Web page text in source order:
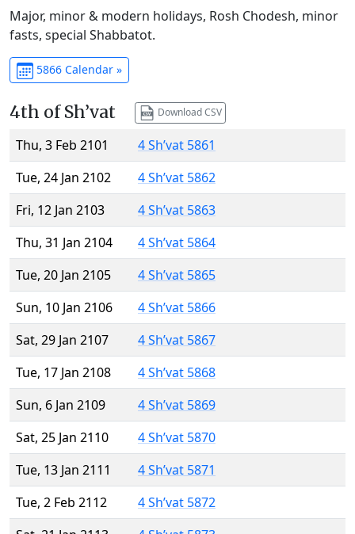
Major, minor & modern holidays, Rosh Chodesh, minor
fasts, special Shabbatot.
5866 Calendar »
4th of Sh’vat Download CSV
Thu, 3 Feb 2101
4 Sh’vat 5861
Tue, 24 Jan 2102
4 Sh’vat 5862
Fri, 12 Jan 2103
4 Sh’vat 5863
Thu, 31 Jan 2104
4 Sh’vat 5864
Tue, 20 Jan 2105
4 Sh’vat 5865
Sun, 10 Jan 2106
4 Sh’vat 5866
Sat, 29 Jan 2107
4 Sh’vat 5867
Tue, 17 Jan 2108
4 Sh’vat 5868
Sun, 6 Jan 2109
4 Sh’vat 5869
Sat, 25 Jan 2110
4 Sh’vat 5870
Tue, 13 Jan 2111
4 Sh’vat 5871
Tue, 2 Feb 2112
4 Sh’vat 5872